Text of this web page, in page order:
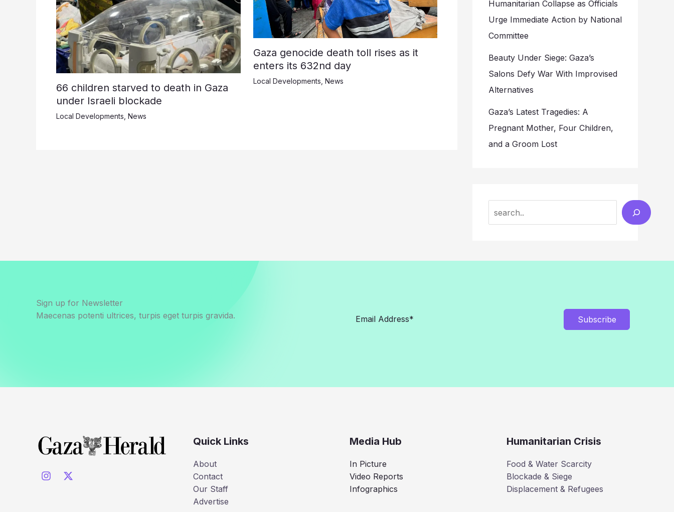
66 children starved to death in Gaza
under Israeli blockade
Local Developments News
Gaza genocide death toll rises as it
enters its 632nd day
Local Developments, News
Humanitarian Collapse as Officials
Urge Immediate Action by National
Committee
Beauty Under Siege: Gaza’s
Salons Defy War With Improvised
Alternatives
Gaza’s Latest Tragedies: A
Pregnant Mother, Four Children,
and a Groom Lost
Sign up for Newsletter
Maecenas potenti ultrices, turpis eget turpis gravida.
Subscribe
Quick Links
About
Contact
Our Staff
Advertise
Media Hub
In Picture
Video Reports
Infographics
Humanitarian Crisis
Food & Water Scarcity
Blockade & Siege
Displacement & Refugees